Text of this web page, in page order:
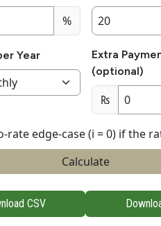
%
Year
Extra
(optional)
₨
rate edge-case (i = 0) if the
Calculate
CSV